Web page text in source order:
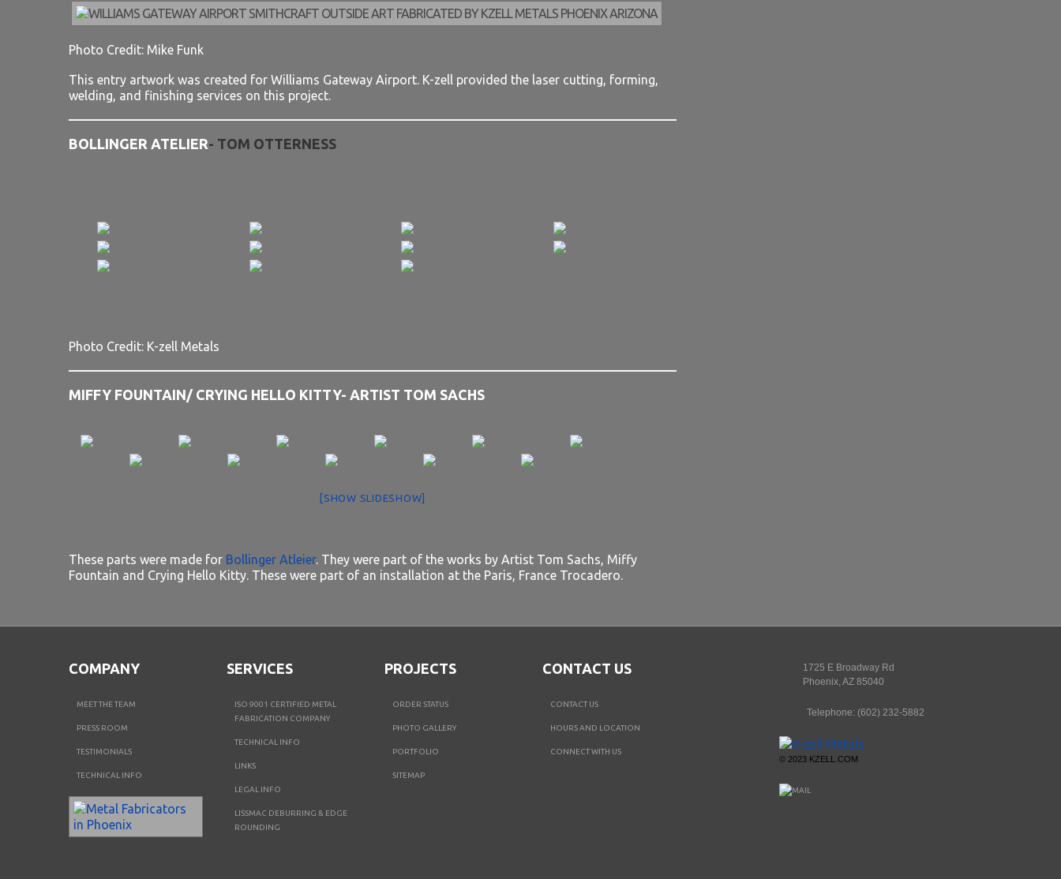
Photo Credit: Mike Funk
This entry artwork was created for Williams Gateway Airport. K-zell provided the laser cutting, forming,
welding, and finishing services on this project.
BOLLINGER ATELIER- TOM OTTERNESS
Photo Credit: K-zell Metals
MIFFY FOUNTAIN/ CRYING HELLO KITTY- ARTIST TOM SACHS
[SHOW SLIDESHOW]
These parts were made for Bollinger Atleier. They were part of the works by Artist Tom Sachs, Miffy
Fountain and Crying Hello Kitty. These were part of an installation at the Paris, France Trocadero.
COMPANY
MEET THE TEAM
PRESS ROOM
TESTIMONIALS
TECHNICAL INFO
SERVICES
ISO 9001 CERTIFIED METAL
FABRICATION COMPANY
TECHNICAL INFO
LINKS
LEGAL INFO
LISSMAC DEBURRING & EDGE
ROUNDING
PROJECTS
ORDER STATUS
PHOTO GALLERY
PORTFOLIO
SITEMAP
CONTACT US
CONTACT US
HOURS AND LOCATION
CONNECT WITH US
1725 E Broadway Rd
Phoenix, AZ 85040
Telephone: (602) 232-5882
© 2023 KZELL.COM